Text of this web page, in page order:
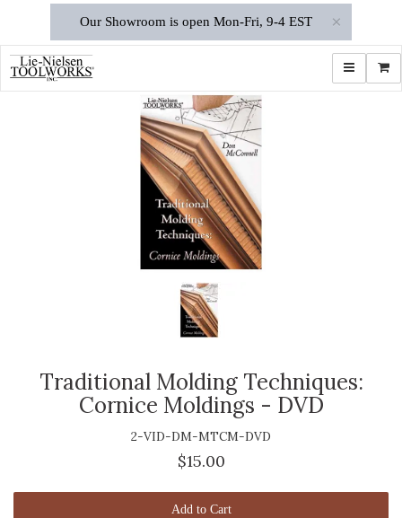
×
Our Showroom is open Mon-Fri, 9-4 EST
Toggle
Traditional Molding Techniques:
Cornice Moldings - DVD
2-VID-DM-MTCM-DVD
$15.00
Add to Cart